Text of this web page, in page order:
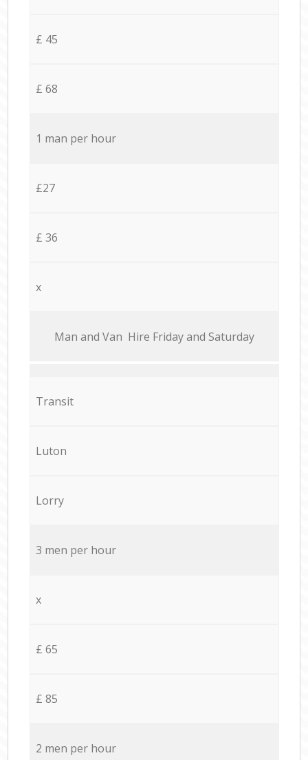
£ 45
£ 68
1 man per hour
£27
£ 36
x
Мan аnd Van Hire Friday and Saturday
Transit
Luton
Lorry
3 men per hour
x
£ 65
£ 85
2 men per hour